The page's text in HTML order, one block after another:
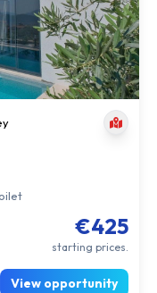
€425
starting prices.
View opportunity